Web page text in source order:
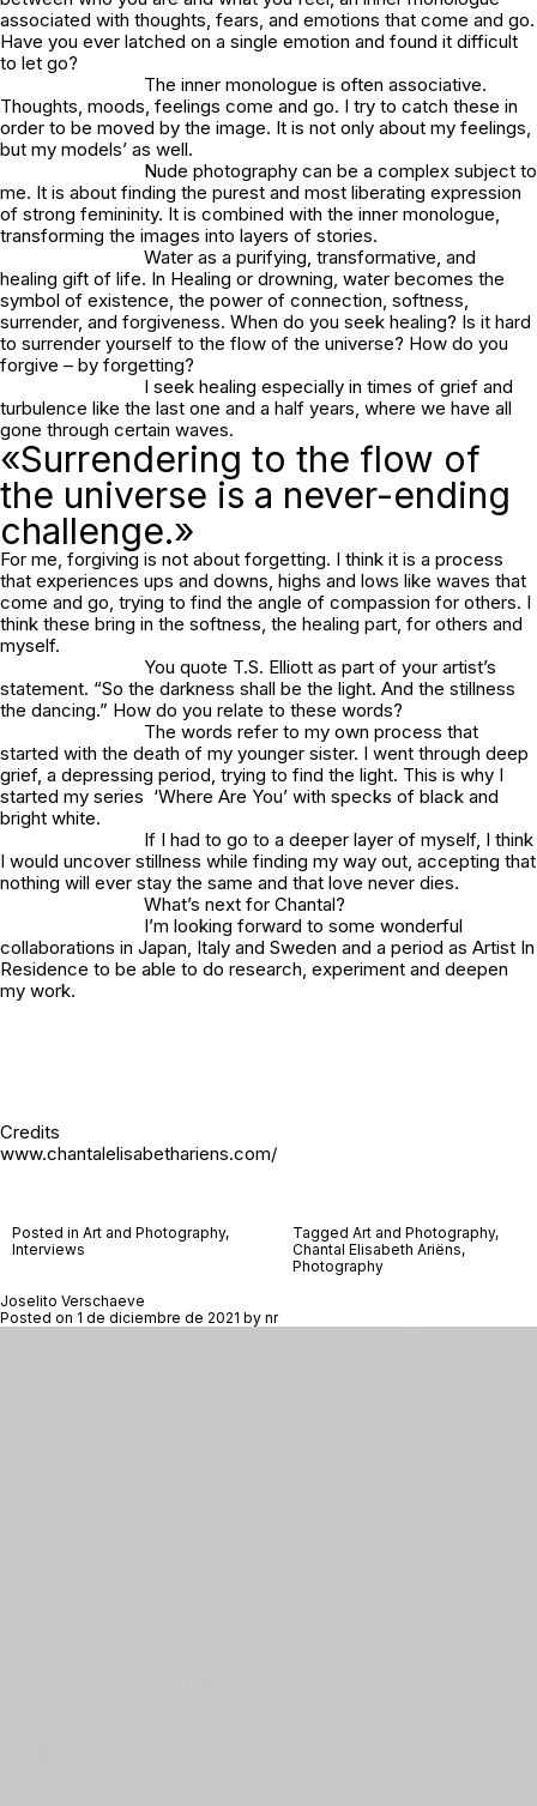
associated with thoughts, fears, and emotions that come and go.
Have you ever latched on a single emotion and found it difficult
to let go?
The inner monologue is often associative.
Thoughts, moods, feelings come and go. I try to catch these in
order to be moved by the image. It is not only about my feelings,
but my models’ as well.
Nude photography can be a complex subject to
me. It is about finding the purest and most liberating expression
of strong femininity. It is combined with the inner monologue,
transforming the images into layers of stories.
Water as a purifying, transformative, and
healing gift of life. In Healing or drowning , water becomes the
symbol of existence, the power of connection, softness,
surrender, and forgiveness. When do you seek healing? Is it hard
to surrender yourself to the flow of the universe? How do you
forgive – by forgetting?
I seek healing especially in times of grief and
turbulence like the last one and a half years, where we have all
gone through certain waves.
«Surrendering to the flow of
the universe is a never-ending
challenge.»
For me, forgiving is not about forgetting. I think it is a process
that experiences ups and downs, highs and lows like waves that
come and go, trying to find the angle of compassion for others. I
think these bring in the softness, the healing part, for others and
myself.
You quote T.S. Elliott as part of your artist’s
statement. “So the darkness shall be the light. And the stillness
the dancing.” How do you relate to these words?
The words refer to my own process that
started with the death of my younger sister. I went through deep
grief, a depressing period, trying to find the light. This is why I
started my series ‘Where Are You’ with specks of black and
bright white.
If I had to go to a deeper layer of myself, I think
I would uncover stillness while finding my way out, accepting that
nothing will ever stay the same and that love never dies.
What’s next for Chantal?
I’m looking forward to some wonderful
collaborations in Japan, Italy and Sweden and a period as Artist In
Residence to be able to do research, experiment and deepen
my work.
Credits
www.chantalelisabethariens.com/
Posted in Art and Photography,
Interviews
Tagged Art and Photography,
Chantal Elisabeth Ariëns,
Photography
Joselito Verschaeve
Posted on 1 de diciembre de 2021 by nr